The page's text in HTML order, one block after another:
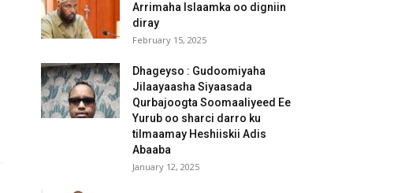
Arrimaha Islaamka oo digniin
diray
February 15, 2025
Dhageyso : Gudoomiyaha
Jilaayaasha Siyaasada
Qurbajoogta Soomaaliyeed Ee
Yurub oo sharci darro ku
tilmaamay Heshiiskii Adis
Abaaba
January 12, 2025